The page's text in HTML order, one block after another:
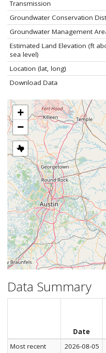
Transmission
Groundwater Conservation
Groundwater Management
Estimated Land Elevation (ft
sea level)
Location (lat, long)
Download Data
+
−
Data Summary
Date
Most recent
2026-08-05